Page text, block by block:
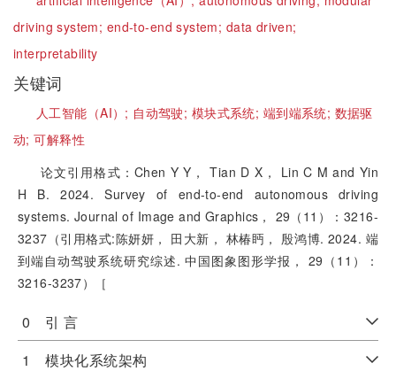
driving system; end-to-end system; data driven;
interpretability
关键词
人工智能（AI）; 自动驾驶; 模块式系统; 端到端系统; 数据驱
动;可解释性
论文引用格式：Chen Y Y， Tian D X， Lin C M and Yin
H B. 2024. Survey of end-to-end autonomous driving
systems. Journal of Image and Graphics， 29（11）：3216-
3237（引用格式:陈妍妍， 田大新， 林椿眄， 殷鸿博. 2024. 端
到端自动驾驶系统研究综述. 中国图象图形学报， 29（11）：
3216-3237）［
0 引 言
1 模块化系统架构